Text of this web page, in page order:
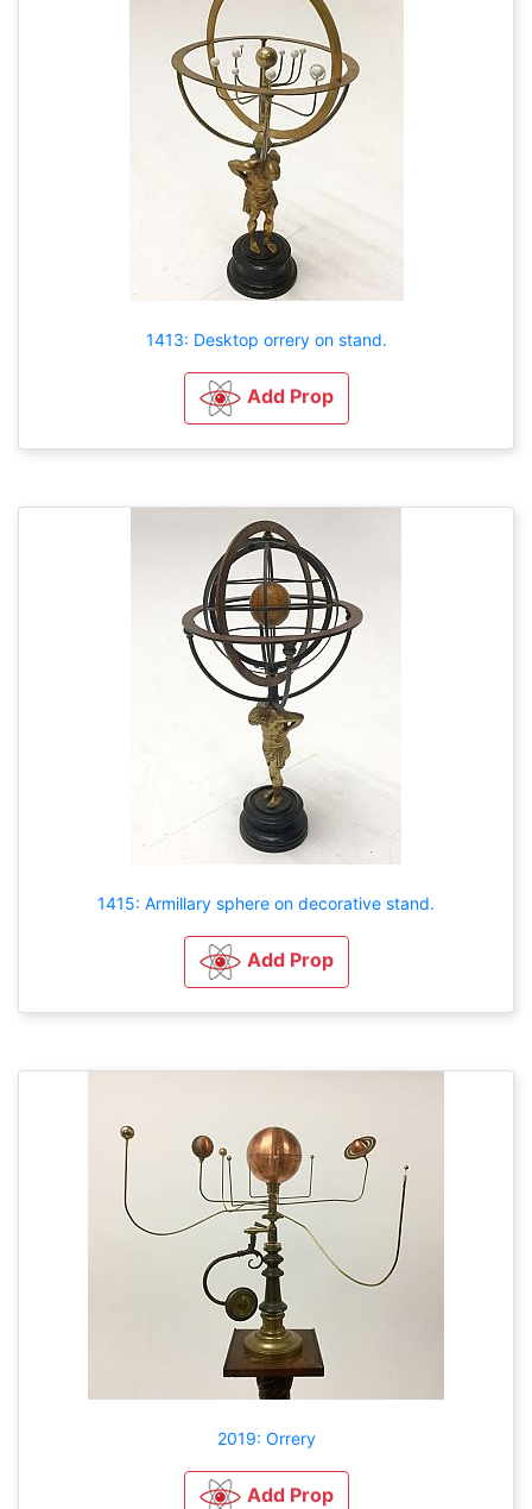
1413: Desktop orrery on stand.
Add Prop
1415: Armillary sphere on decorative stand.
Add Prop
2019: Orrery
Add Prop